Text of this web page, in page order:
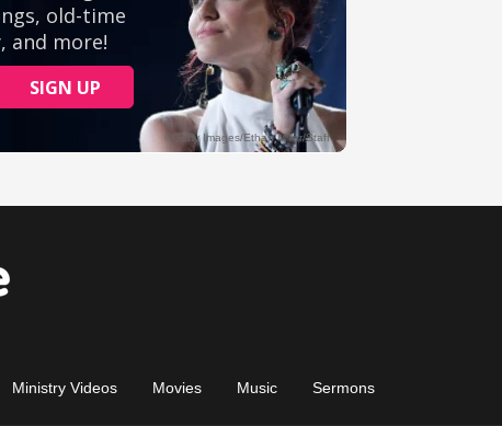
Ministry Videos Movies Music Sermons